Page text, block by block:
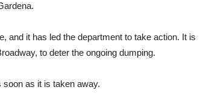
and it has led the department to take action. It is
to deter the ongoing dumping.
as it is taken away.